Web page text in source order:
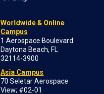
Worldwide & Online
Campus
1 Aerospace Boulevard
Daytona Beach, FL
32114-3900
Asia Campus
70 Seletar Aerospace
View; #02-01